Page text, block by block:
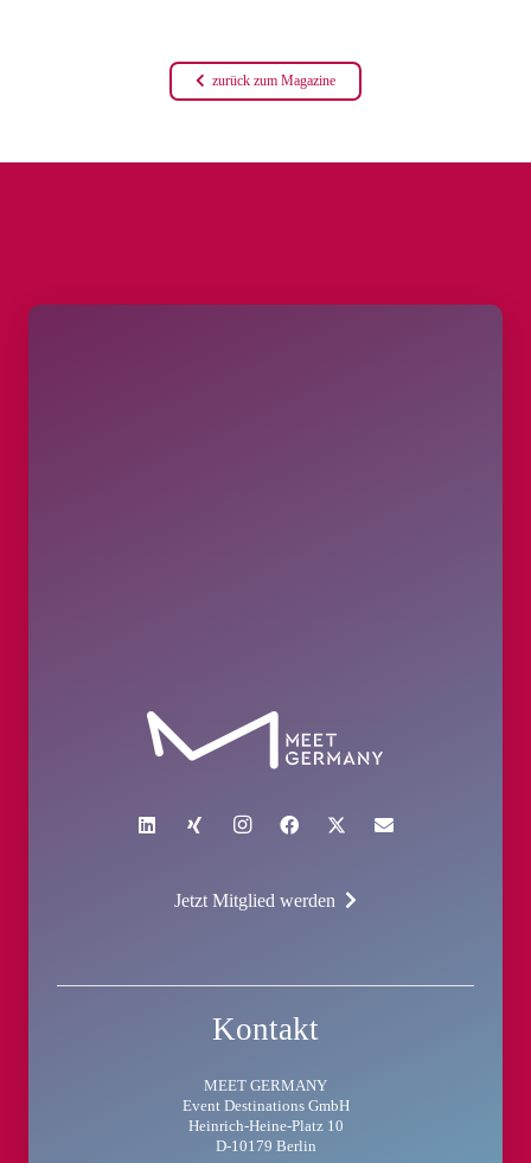
zurück zum Magazine
Jetzt Mitglied werden
Kontakt
MEET GERMANY
Event Destinations GmbH
Heinrich-Heine-Platz 10
D-10179 Berlin